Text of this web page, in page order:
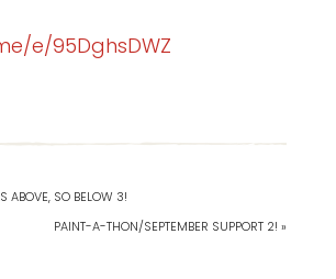
e/95DghsDWZ
ABOVE, SO BELOW 3!
PAINT-A-THON/SEPTEMBER SUPPORT 2! »